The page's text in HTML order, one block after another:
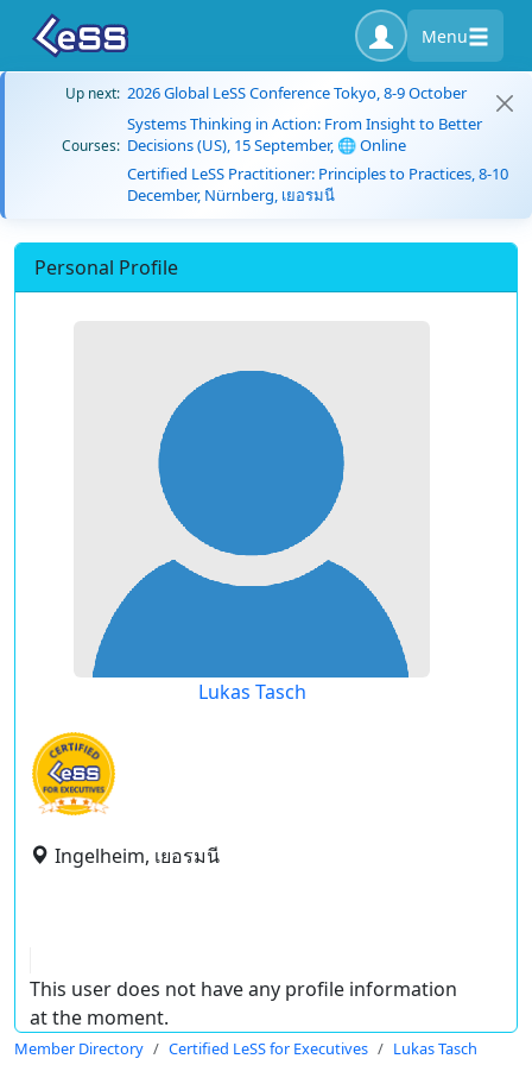
Menu
Up next: 2026 Global LeSS Conference Tokyo, 8-9 October
Courses:
Systems Thinking in Action: From Insight to Better
Decisions (US), 15 September, 🌐 Online
Certified LeSS Practitioner: Principles to Practices, 8-10
December, Nürnberg, เยอรมนี
Personal Profile
Lukas Tasch
Ingelheim, เยอรมนี
This user does not have any profile information
at the moment.
Member Directory Certified LeSS for Executives Lukas Tasch